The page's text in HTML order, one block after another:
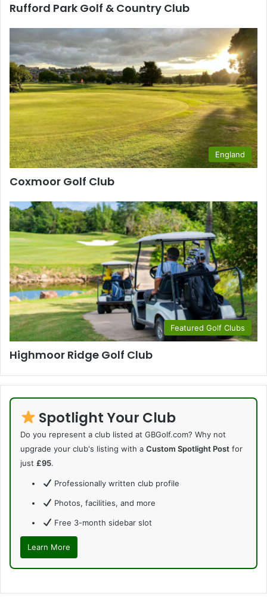
Rufford Park Golf & Country Club
England
Coxmoor Golf Club
Featured Golf Clubs
Highmoor Ridge Golf Club
Spotlight Your Club
Do you represent a club listed at GBGolf.com? Why not
upgrade your club's listing with a Custom Spotlight Post for
just £95.
Professionally written club profile
Photos, facilities, and more
Free 3-month sidebar slot
Learn More